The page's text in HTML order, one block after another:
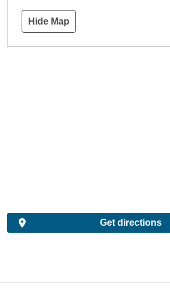
Hide Map
Get directions